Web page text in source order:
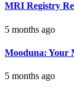
MRI Registry
5 months ago
Mooduna: Your
5 months ago